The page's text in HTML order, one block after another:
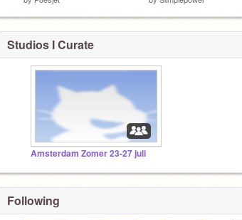
Studios I Curate
Amsterdam Zomer 23-27 juli
Following